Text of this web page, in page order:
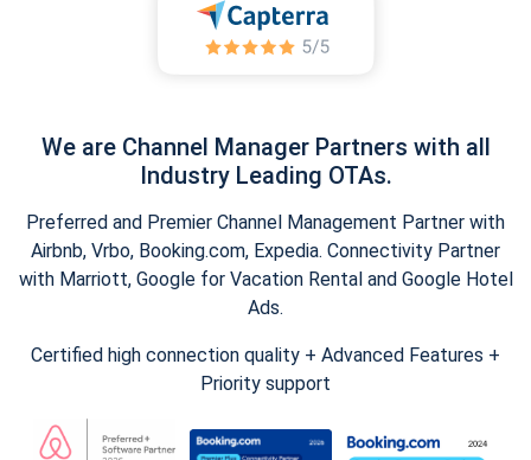
We are Channel Manager Partners with all
Industry Leading OTAs.
Preferred and Premier Channel Management Partner with
Airbnb, Vrbo, Booking.com, Expedia. Connectivity Partner
with Marriott, Google for Vacation Rental and Google Hotel
Ads.
Certified high connection quality + Advanced Features +
Priority support